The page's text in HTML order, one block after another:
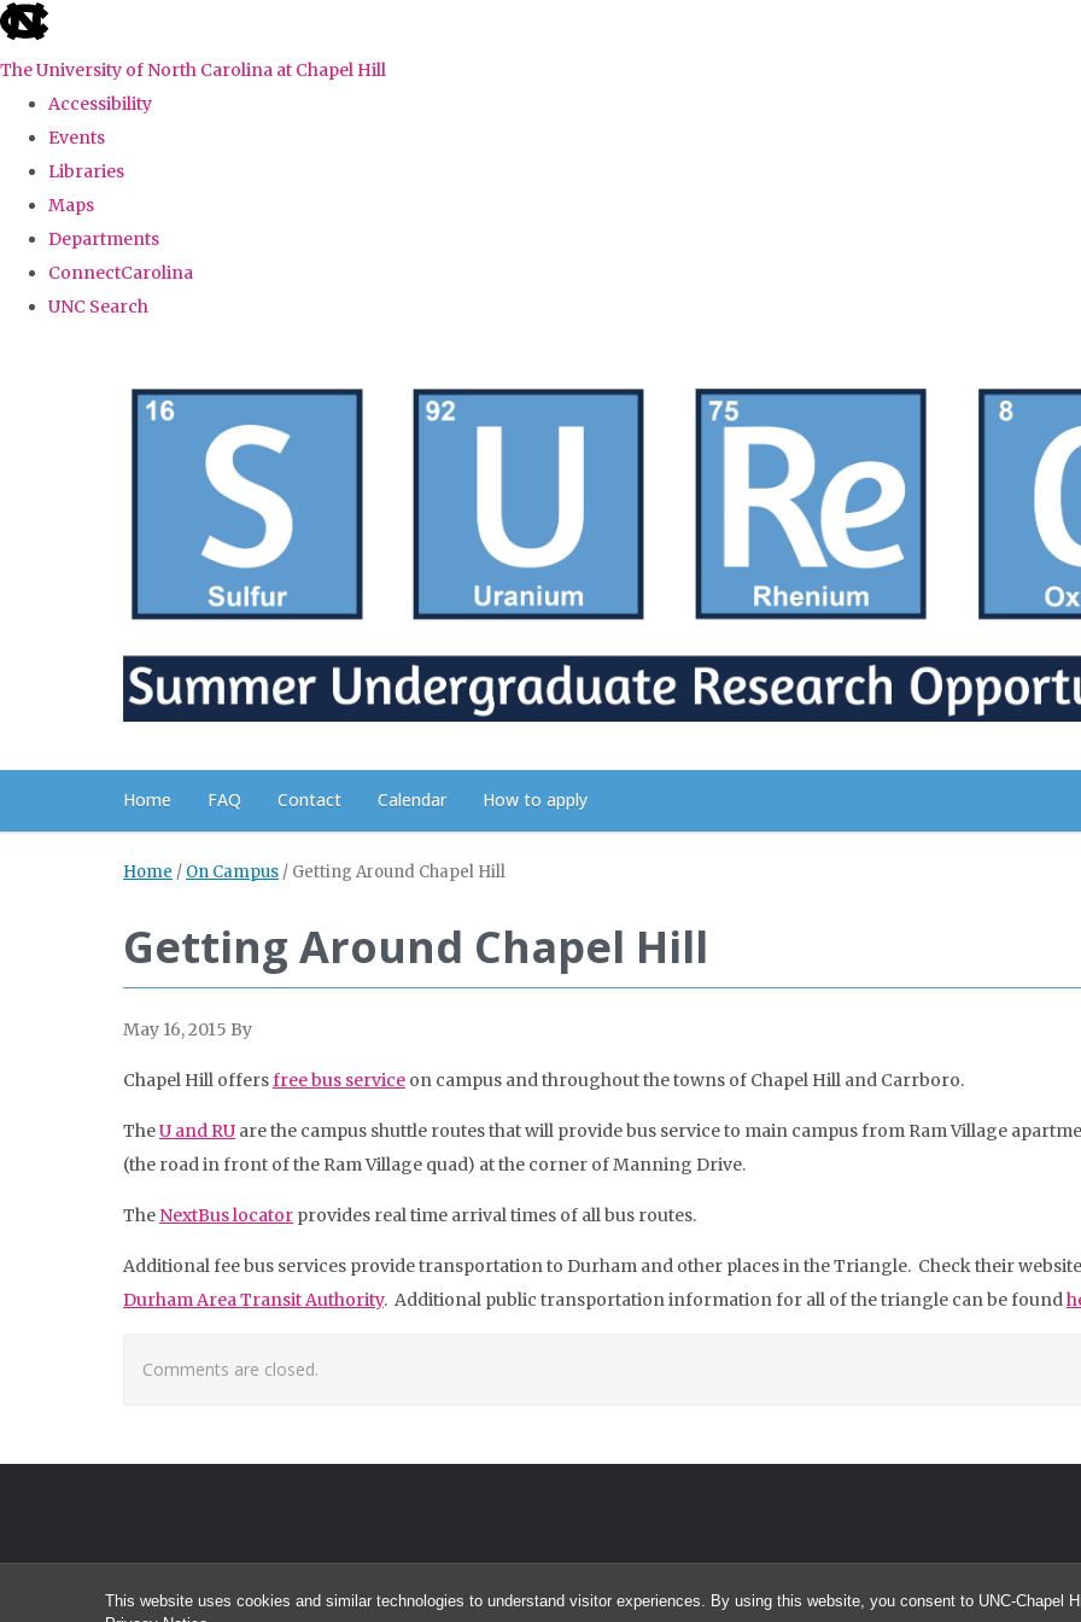
This website uses cookies and similar technologies to understand visitor experiences. By using this website, you consent to UNC-Chapel
skip
the
global
The University of North Carolina at Chapel Hill
Accessibility
Events
Libraries
Maps
Departments
ConnectCarolina
UNC Search
Home FAQ Contact Calendar How to apply
Home / On Campus / Getting Around Chapel Hill
Getting Around Chapel Hill
May 16, 2015 By
Chapel Hill offersfree bus service on campus and throughout the towns of Chapel Hill and Carrboro.
TheU and RU are the campus shuttle routes that will provide bus service to main campus from Ram Village
(the road in front of the Ram Village quad) at the corner of Manning Drive.
The NextBus locator provides real time arrival times of all bus routes.
Additional fee bus services provide transportation to Durham and other places in the Triangle. Check their
Durham Area Transit Authority. Additional public transportation information for all of the triangle can be found
Comments are closed.